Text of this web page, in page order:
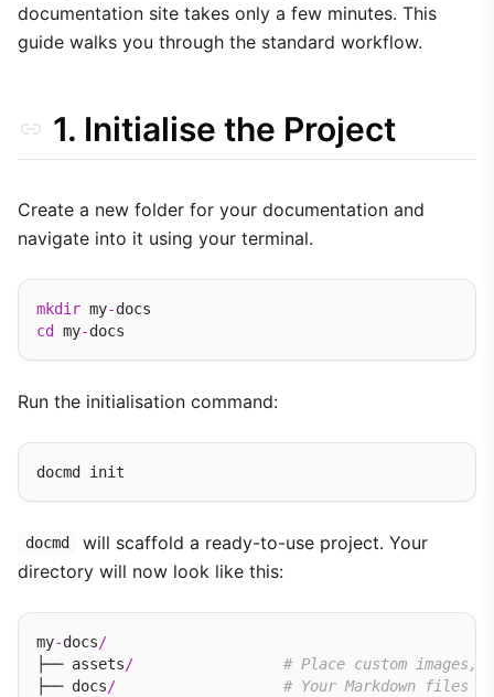
documentation site takes only a few minutes. This
guide walks you through the standard workflow.
1. Initialise the Project
Create a new folder for your documentation and
navigate into it using your terminal.
mkdir my-
cd
my-
Run the initialisation command:
docmd
will scaffold a ready-to-use project. Your
directory will now look like this:
my-docs/
├── assets/
# Place custom images,
├── docs/
# Your Markdown files
4. Configure the Sidebar
5. Build for Production